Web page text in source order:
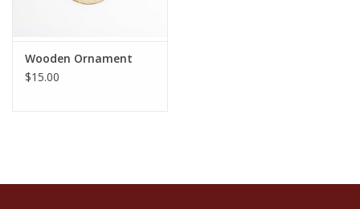
Wooden Ornament
$15.00